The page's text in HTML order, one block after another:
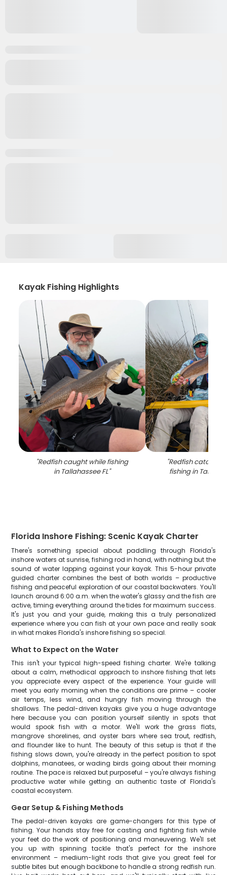
Kayak Fishing Highlights
"Redfish caught while fishing
in Tallahassee FL"
"Redfish catch
fishing in
Florida Inshore Fishing: Scenic Kayak Charter
There's something special about paddling through Florida's
inshore waters at sunrise, fishing rod in hand, with nothing but the
sound of water lapping against your kayak. This 5-hour private
guided charter combines the best of both worlds – productive
fishing and peaceful exploration of our coastal backwaters. You'll
launch around 6:00 a.m. when the water's glassy and the fish are
active, timing everything around the tides for maximum success.
It's just you and your guide, making this a truly personalized
experience where you can fish at your own pace and really soak
in what makes Florida's inshore fishing so special.
What to Expect on the Water
This isn't your typical high-speed fishing charter. We're talking
about a calm, methodical approach to inshore fishing that lets
you appreciate every aspect of the experience. Your guide will
meet you early morning when the conditions are prime – cooler
air temps, less wind, and hungry fish moving through the
shallows. The pedal-driven kayaks give you a huge advantage
here because you can position yourself silently in spots that
would spook fish with a motor. We'll work the grass flats,
mangrove shorelines, and oyster bars where sea trout, redfish,
and flounder like to hunt. The beauty of this setup is that if the
fishing slows down, you're already in the perfect position to spot
dolphins, manatees, or wading birds going about their morning
routine. The pace is relaxed but purposeful – you're always fishing
productive water while getting an authentic taste of Florida's
coastal ecosystem.
Gear Setup & Fishing Methods
The pedal-driven kayaks are game-changers for this type of
fishing. Your hands stay free for casting and fighting fish while
your feet do the work of positioning and maneuvering. We'll set
you up with spinning tackle that's perfect for the inshore
environment – medium-light rods that give you great feel for
subtle bites but enough backbone to handle a strong redfish run.